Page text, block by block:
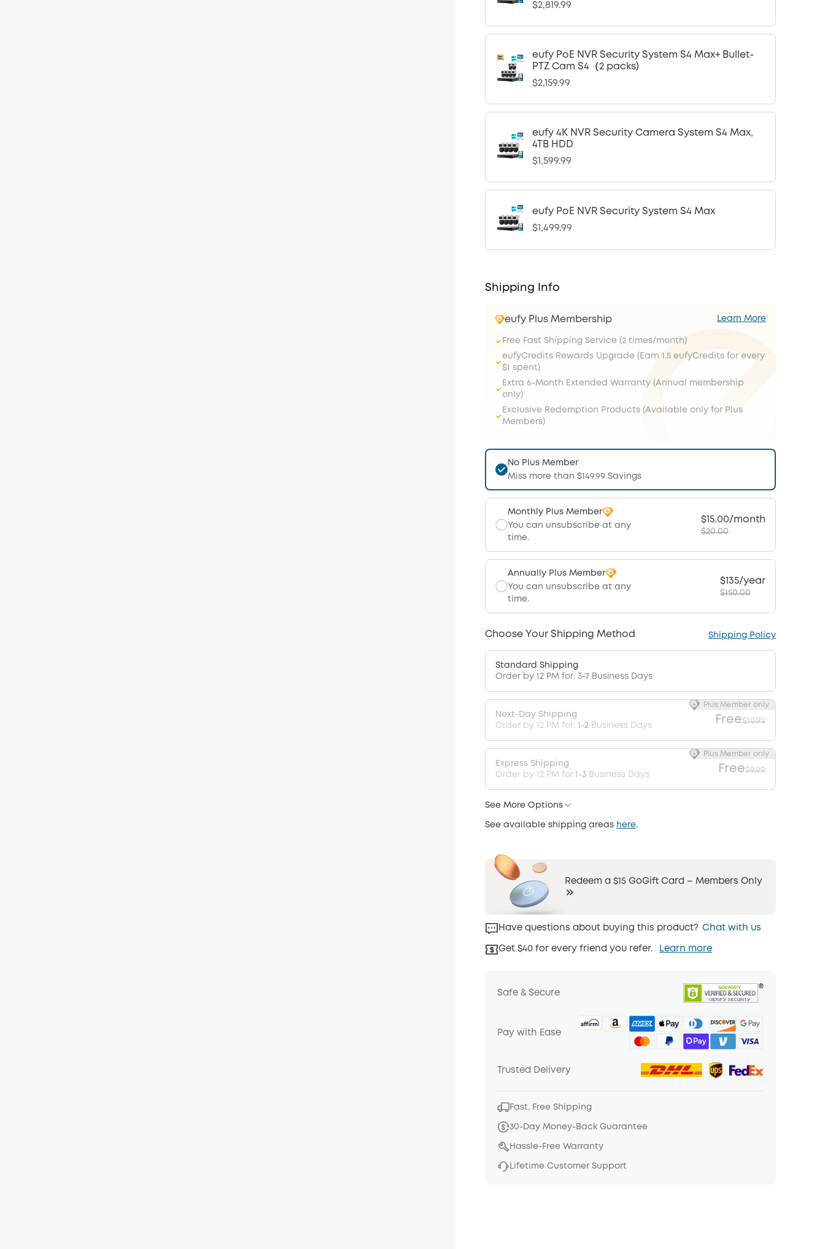
$2,819.99
eufy PoE NVR Security System S4 Max+ Bullet-
PTZ Cam S4（2 packs)
$2,159.99
eufy 4K NVR Security Camera System S4 Max,
4TB HDD
$1,599.99
eufy PoE NVR Security System S4 Max
$1,499.99
Shipping Info
eufy Plus Membership Learn More
Free Fast Shipping Service (2 times/month)
eufyCredits Rewards Upgrade (Earn 1.5 eufyCredits for every
$1 spent)
Extra 6-Month Extended Warranty (Annual membership
only)
Exclusive Redemption Products (Available only for Plus
Members)
No Plus Member
Miss more than $149.99 Savings
Monthly Plus Member
You can unsubscribe at any
time.
$15.00/month
$20.00
Annually Plus Member
You can unsubscribe at any
time.
$135/year
$150.00
Choose Your Shipping Method Shipping Policy
Standard Shipping
Order by 12 PM for: 3-7 Business Days
Next-Day Shipping
Order by 12 PM for: 1-2 Business Days Free$19.99
Plus Member only
Express Shipping
Order by 12 PM for:1-3Business Days Free$9.99
Plus Member only
See More Options
See available shipping areas here.
Redeem a $15 GoGift Card – Members Only
Have questions about buying this product? Chat with us
Get $40 for every friend you refer. Learn more
Safe & Secure
Pay with Ease
Trusted Delivery
Fast, Free Shipping
30-Day Money-Back Guarantee
Hassle-Free Warranty
Lifetime Customer Support